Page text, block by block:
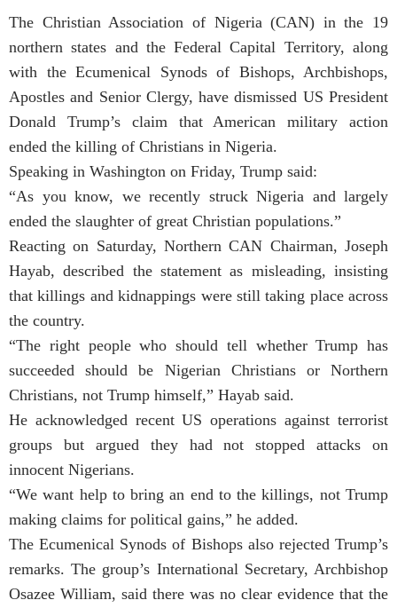
The Christian Association of Nigeria (CAN) in the 19
northern states and the Federal Capital Territory, along
with the Ecumenical Synods of Bishops, Archbishops,
Apostles and Senior Clergy, have dismissed US President
Donald Trump’s claim that American military action
ended the killing of Christians in Nigeria.
Speaking in Washington on Friday, Trump said:
“As you know, we recently struck Nigeria and largely
ended the slaughter of great Christian populations.”
Reacting on Saturday, Northern CAN Chairman, Joseph
Hayab, described the statement as misleading, insisting
that killings and kidnappings were still taking place across
the country.
“The right people who should tell whether Trump has
succeeded should be Nigerian Christians or Northern
Christians, not Trump himself,” Hayab said.
He acknowledged recent US operations against terrorist
groups but argued they had not stopped attacks on
innocent Nigerians.
“We want help to bring an end to the killings, not Trump
making claims for political gains,” he added.
The Ecumenical Synods of Bishops also rejected Trump’s
remarks. The group’s International Secretary, Archbishop
Osazee William, said there was no clear evidence that the